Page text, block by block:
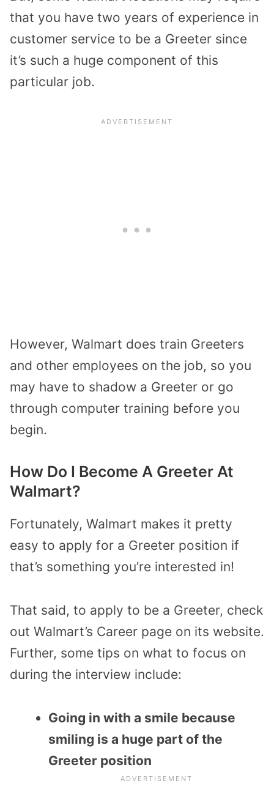
that you have two years of experience in
customer service to be a Greeter since
it’s such a huge component of this
particular job.
However, Walmart does train Greeters
and other employees on the job, so you
may have to shadow a Greeter or go
through computer training before you
begin.
How Do I Become A Greeter At
Walmart?
Fortunately, Walmart makes it pretty
easy to apply for a Greeter position if
that’s something you’re interested in!
That said, to apply to be a Greeter, check
out Walmart’s Career page on its website.
Further, some tips on what to focus on
during the interview include:
Going in with a smile because
smiling is a huge part of the
Greeter position